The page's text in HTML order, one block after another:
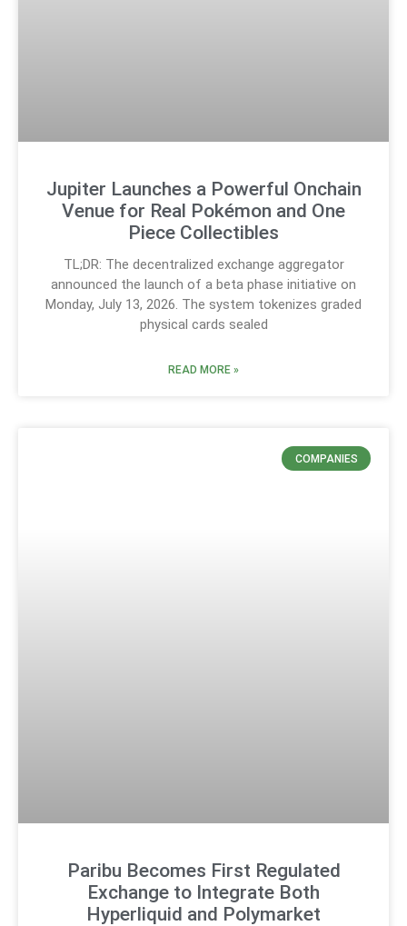
Jupiter Launches a Powerful Onchain
Venue for Real Pokémon and One
Piece Collectibles
TL;DR: The decentralized exchange aggregator
announced the launch of a beta phase initiative on
Monday, July 13, 2026. The system tokenizes graded
physical cards sealed
READ MORE »
COMPANIES
Paribu Becomes First Regulated
Exchange to Integrate Both
Hyperliquid and Polymarket